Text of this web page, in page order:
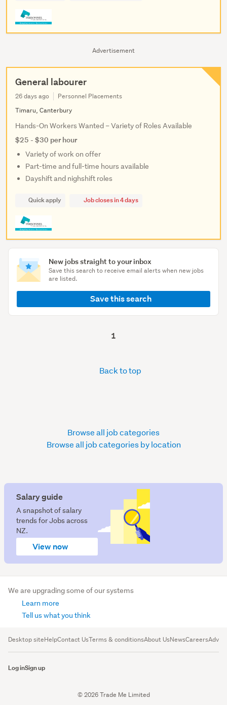
Salary guide
A snapshot of salary
trends for Jobs across
NZ.
View now
Advertisement
New jobs straight to your inbox
Save this search to receive email alerts when new jobs
are listed.
Save this search
General labourer
26 days ago
Personnel Placements
Timaru, Canterbury
Hands-On Workers Wanted – Variety of Roles Available
$25 - $30 per hour
Variety of work on offer
Part-time and full-time hours available
Dayshift and nighshift roles
Quick apply Job closes in 4 days
1
Back to top
Browse all job categories
Browse all job categories by location
We are upgrading some of our systems
Learn more
Tell us what you think
Desktop siteHelpContact UsTerms & conditionsAbout UsNewsCareers
Log inSign up
© 2026 Trade Me Limited